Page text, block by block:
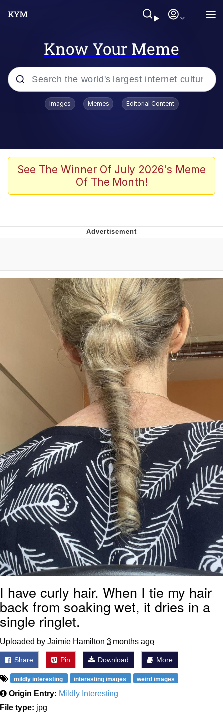
Know Your Meme
Popular searches
67 Meme
Evelyn Smith Smiling /
Evelyn Smith Smiling /
Evelynsmithhhhh Stare
My Father-In-Law Is A Builder / We
Can't, We Don't Know How To Do It
Jacob Batalon CEO of Sex
Images Memes Editorial Content
See The Winner Of July 2026's Meme
Of The Month!
I have curly hair. When I tie my hair
back from soaking wet, it dries in a
single ringlet.
Uploaded by Jaimie Hamilton 3 months ago
Share Pin Download More
mildly interesting interesting images weird images
Origin Entry: Mildly Interesting
File type: jpg